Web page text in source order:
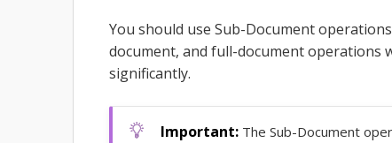
You should use Sub-Document
document, and full-document operations
significantly.
The Sub-Document